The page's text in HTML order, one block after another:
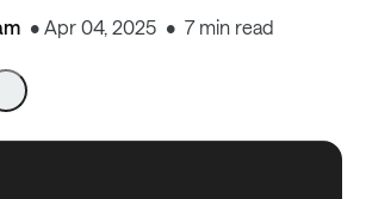
Apr 04, 2025 7 min read